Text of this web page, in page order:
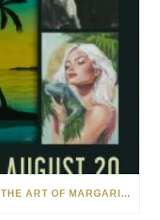
UNCOVERING THE UNKNOWN: THE ART OF MARGARITA HOWIS & NICHOLAS YUST